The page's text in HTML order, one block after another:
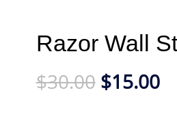
Razor Wall
$30.00 $15.00